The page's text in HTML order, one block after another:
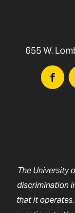
655 W.
The University
discrimination
that it